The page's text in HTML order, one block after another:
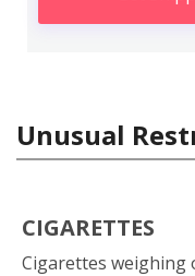
Unusual
CIGARETTES
Cigarettes weighing